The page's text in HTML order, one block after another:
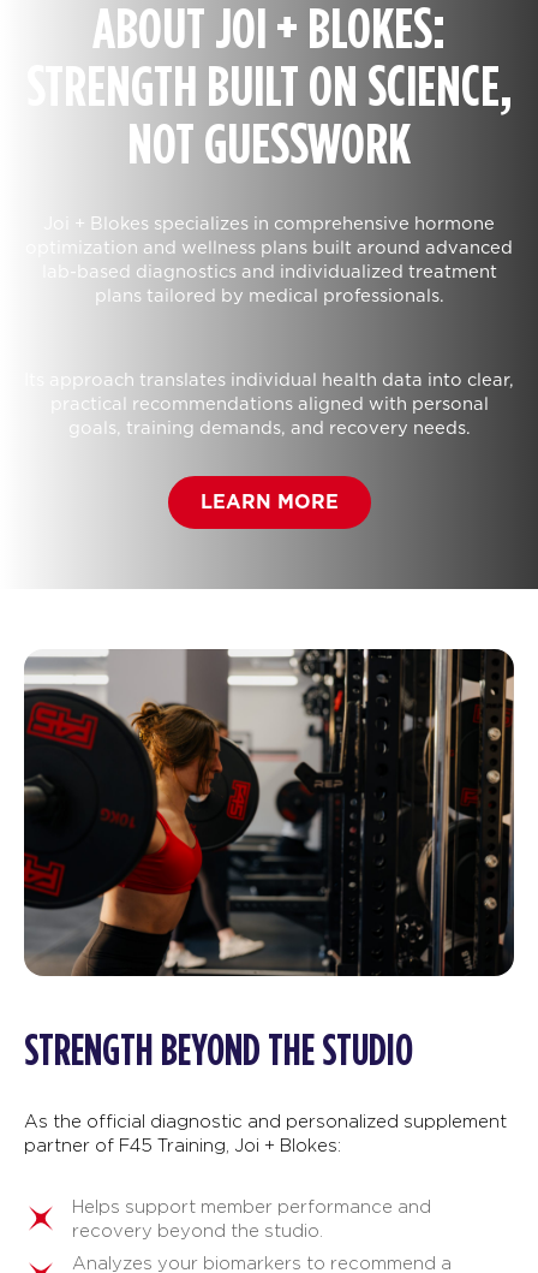
ABOUT JOI + BLOKES:
STRENGTH BUILT ON SCIENCE,
NOT GUESSWORK
Joi + Blokes specializes in comprehensive hormone
optimization and wellness plans built around advanced
lab-based diagnostics and individualized treatment
plans tailored by medical professionals.
Its approach translates individual health data into clear,
practical recommendations aligned with personal
goals, training demands, and recovery needs.
LEARN MORE
STRENGTH BEYOND THE STUDIO
As the official diagnostic and personalized supplement
partner of F45 Training, Joi + Blokes:
Helps support member performance and
recovery beyond the studio.
Analyzes your biomarkers to recommend a